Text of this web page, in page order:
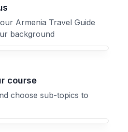
Armenia Travel Guide
background
focus
course
choose sub-topics to